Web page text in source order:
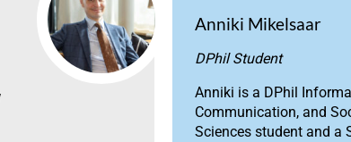
Anniki Mikelsaar
DPhil Student
Anniki is a DPhil
Communication, and
Sciences student and a